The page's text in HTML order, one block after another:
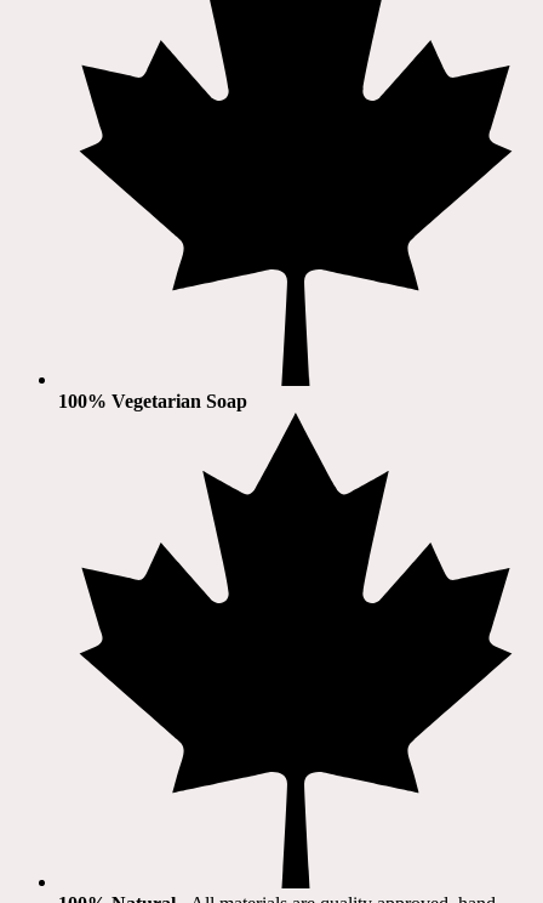
100% Vegetarian Soap